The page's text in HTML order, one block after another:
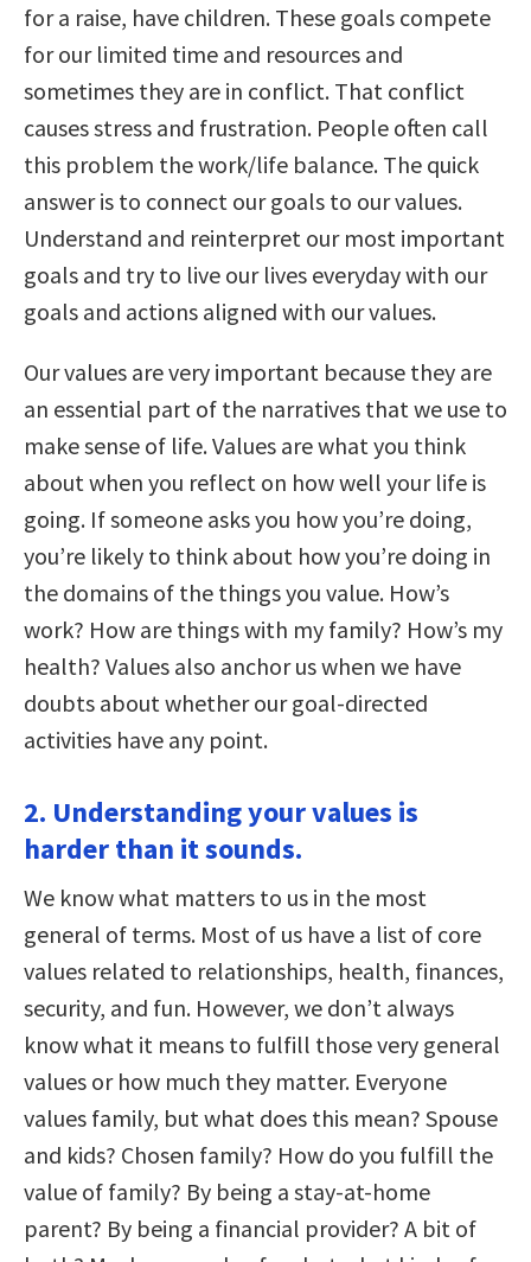
for a raise, have children. These goals compete
for our limited time and resources and
sometimes they are in conflict. That conflict
causes stress and frustration. People often call
this problem the work/life balance. The quick
answer is to connect our goals to our values.
Understand and reinterpret our most important
goals and try to live our lives everyday with our
goals and actions aligned with our values.
Our values are very important because they are
an essential part of the narratives that we use to
make sense of life. Values are what you think
about when you reflect on how well your life is
going. If someone asks you how you’re doing,
you’re likely to think about how you’re doing in
the domains of the things you value. How’s
work? How are things with my family? How’s my
health? Values also anchor us when we have
doubts about whether our goal-directed
activities have any point.
2. Understanding your values is
harder than it sounds.
We know what matters to us in the most
general of terms. Most of us have a list of core
values related to relationships, health, finances,
security, and fun. However, we don’t always
know what it means to fulfill those very general
values or how much they matter. Everyone
values family, but what does this mean? Spouse
and kids? Chosen family? How do you fulfill the
value of family? By being a stay-at-home
parent? By being a financial provider? A bit of